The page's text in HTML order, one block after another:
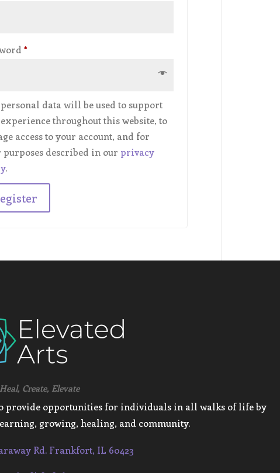
*Required
data will be used to support
throughout this website, to
access to your account, and for
purposes described in our privacy
.
Heal, Create, Elevate
provide opportunities for individuals in all walks of life by
growing, healing, and community.
Rd. Frankfort, IL 60423